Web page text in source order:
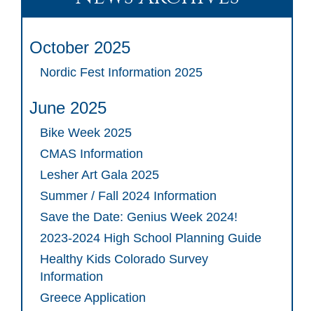
October 2025
Nordic Fest Information 2025
June 2025
Bike Week 2025
CMAS Information
Lesher Art Gala 2025
Summer / Fall 2024 Information
Save the Date: Genius Week 2024!
2023-2024 High School Planning Guide
Healthy Kids Colorado Survey
Information
Greece Application